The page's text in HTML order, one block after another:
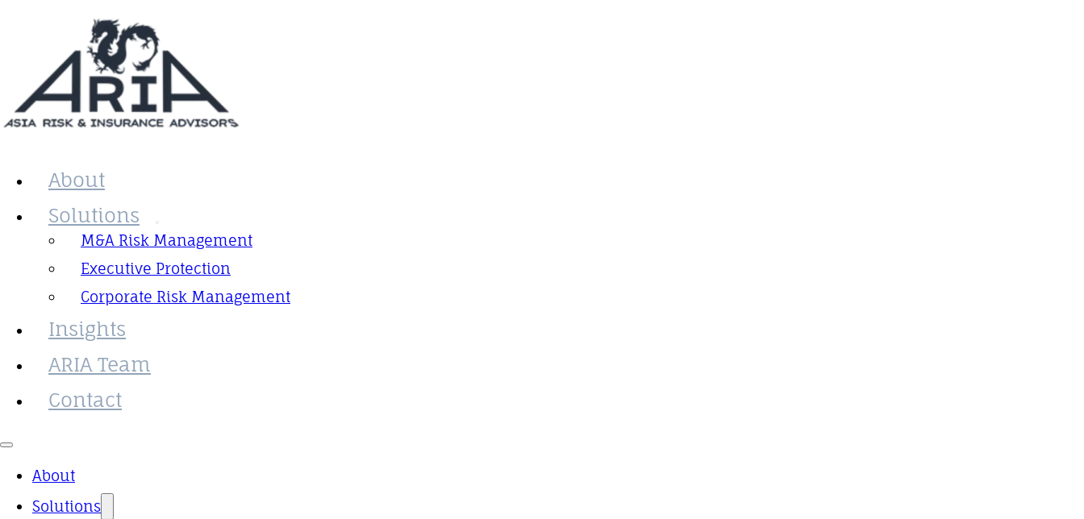
About
Solutions
M&A Risk Management
Executive Protection
Corporate Risk Management
Insights
ARIA Team
Contact
About
Solutions